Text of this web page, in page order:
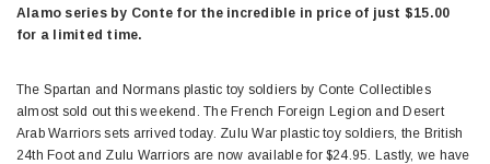
Alamo series by Conte for the incredible in price of just $15.00
for a limited time.
The Spartan and Normans plastic toy soldiers by Conte Collectibles
almost sold out this weekend. The French Foreign Legion and Desert
Arab Warriors sets arrived today. Zulu War plastic toy soldiers, the British
24th Foot and Zulu Warriors are now available for $24.95. Lastly, we have